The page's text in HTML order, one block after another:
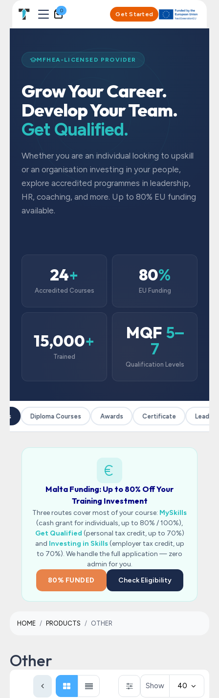
0
Get Started
MFHEA-LICENSED PROVIDER
Grow Your Career.
Develop Your Team.
Get Qualified.
Whether you are an individual looking to upskill
or an organisation investing in your people,
explore accredited programmes in leadership,
HR, coaching, and more. Up to 80% EU funding
available.
24+
Accredited Courses
80%
EU Funding
15,000+
Trained
MQF5–
7
Qualification Levels
Diploma Courses Awards Certificate
Malta Funding: Up to 80% Off Your
Training Investment
Three routes cover most of your course: MySkills
(cash grant for individuals, up to 80% / 100%),
Get Qualified (personal tax credit, up to 70%)
and Investing in Skills(employer tax credit, up
to 70%). We handle the full application — zero
admin for you.
80% FUNDED
Check Eligibility
HOME PRODUCTS OTHER
Other
Show 40